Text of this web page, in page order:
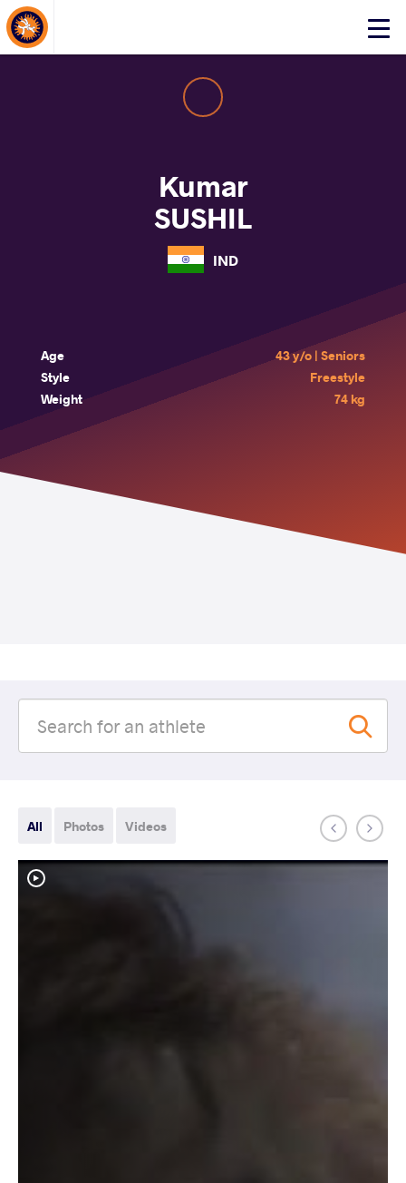
Click
About Events
Kumar
SUSHIL
IND
Age
43 y/o | Seniors
Style
Freestyle
Weight
74 kg
All Photos Videos